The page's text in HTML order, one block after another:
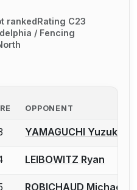
rankedRating C23
/ Fencing
OPPONENT
account to report a bout
YAMAGUCHI Yuzuki
account to report a bout
LEIBOWITZ Ryan
ROBICHAUD Michael